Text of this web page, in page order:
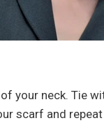
your neck. Tie
scarf and